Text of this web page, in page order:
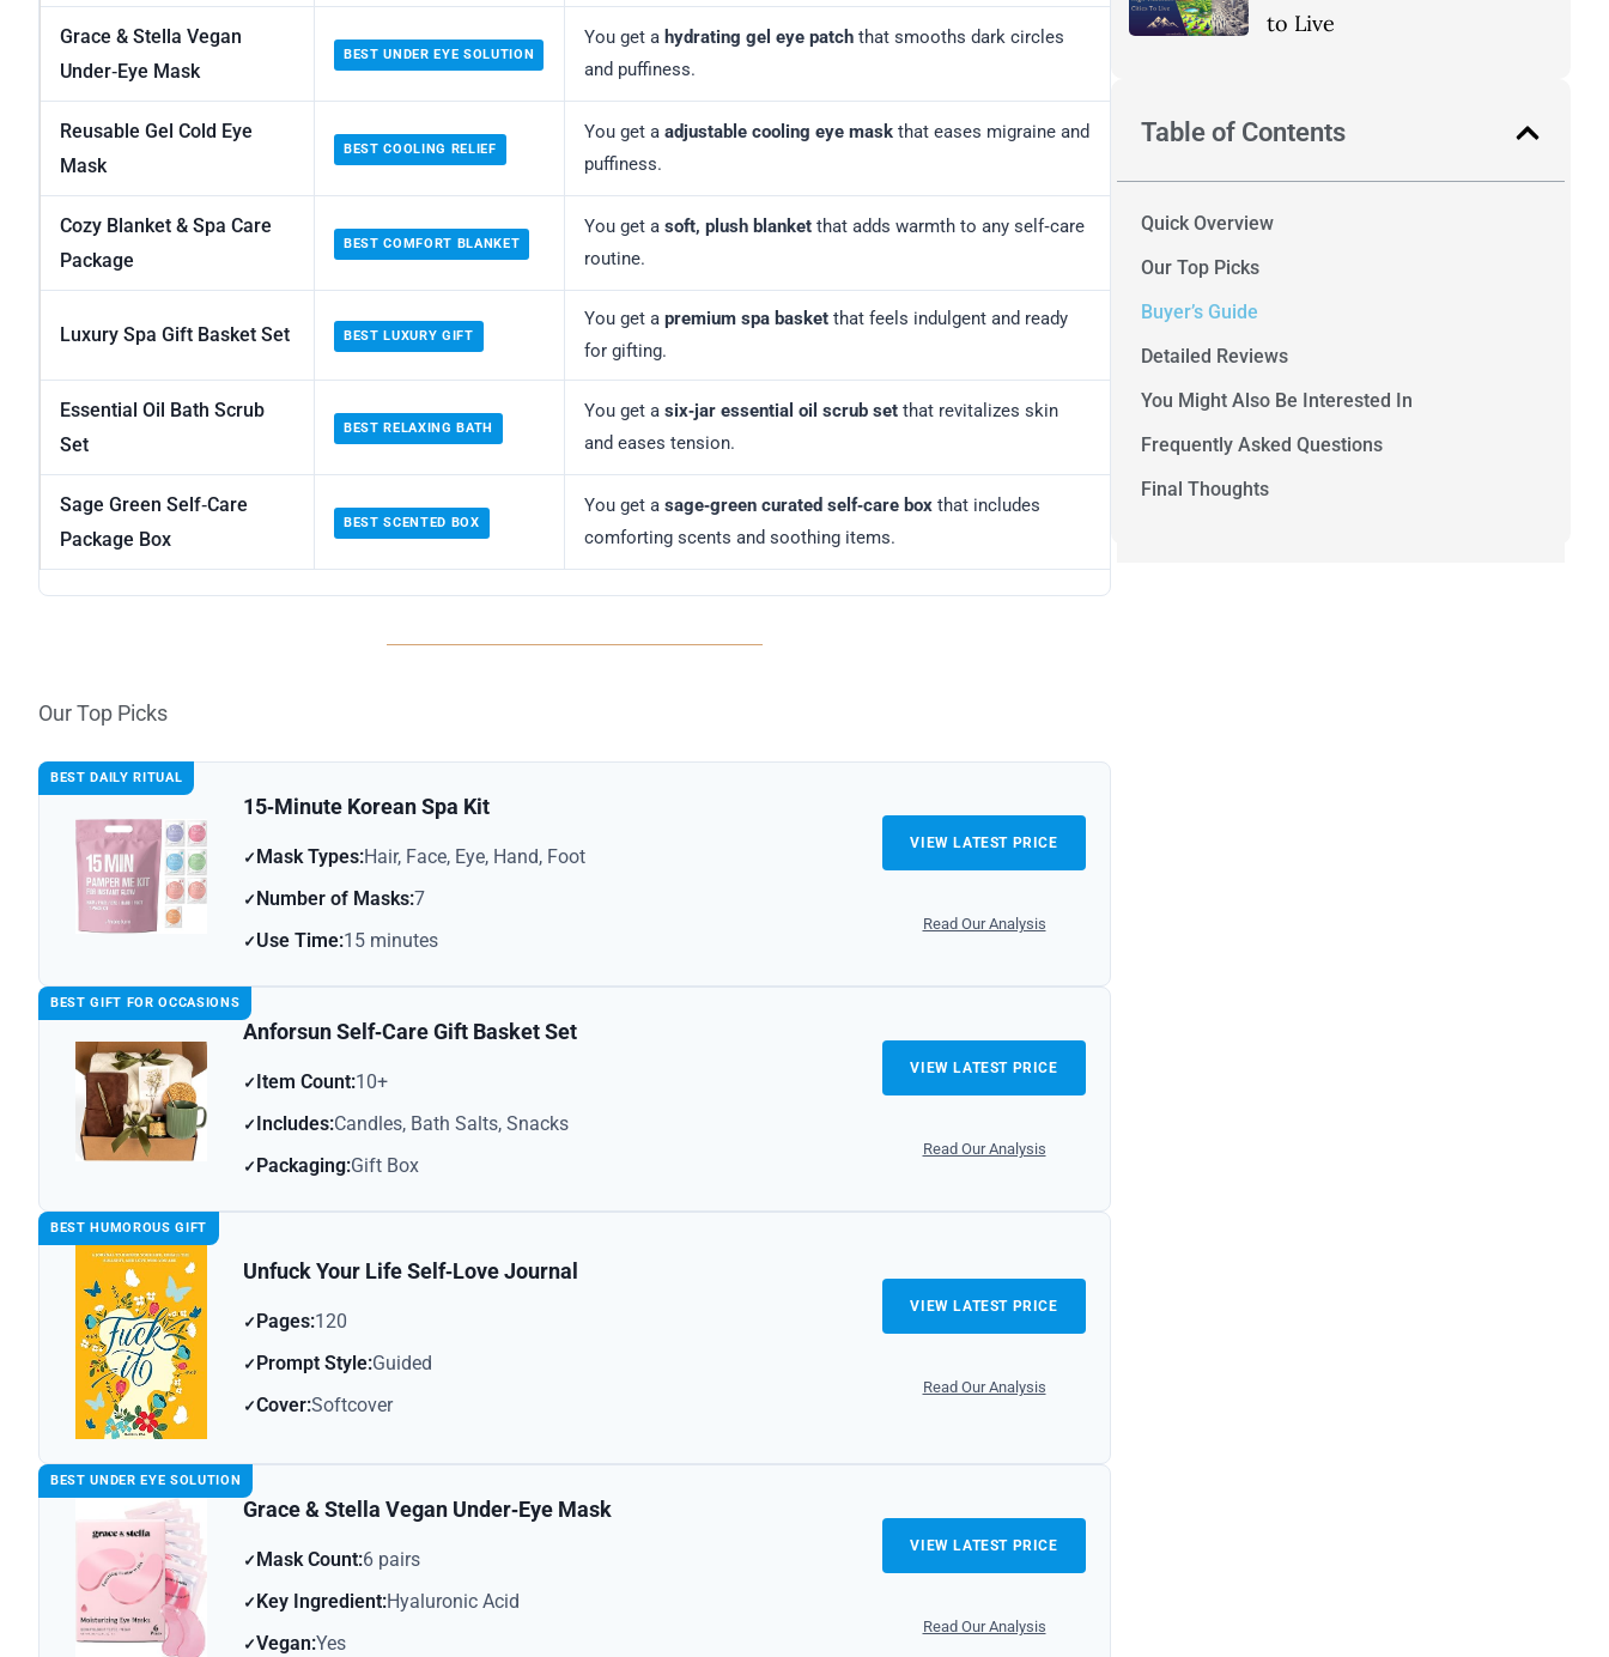
Grace & Stella Vegan
Under‑Eye Mask
BEST UNDER EYE SOLUTION
You get a hydrating gel eye patch that smooths dark circles
and puffiness.
Reusable Gel Cold Eye
Mask
BEST COOLING RELIEF
You get a adjustable cooling eye mask that eases migraine and
puffiness.
Cozy Blanket & Spa Care
Package
BEST COMFORT BLANKET
You get a soft, plush blanket that adds warmth to any self‑care
routine.
Luxury Spa Gift Basket Set BEST LUXURY GIFT
You get a premium spa basket that feels indulgent and ready
for gifting.
Essential Oil Bath Scrub
Set
BEST RELAXING BATH
You get a six‑jar essential oil scrub set that revitalizes skin
and eases tension.
Sage Green Self‑Care
Package Box
BEST SCENTED BOX
You get a sage‑green curated self‑care box that includes
comforting scents and soothing items.
Our Top Picks
BEST DAILY RITUAL
15‑Minute Korean Spa Kit
Mask Types:Hair, Face, Eye, Hand, Foot
Number of Masks:7
Use Time:15 minutes
VIEW LATEST PRICE
Read Our Analysis
BEST GIFT FOR OCCASIONS
Anforsun Self‑Care Gift Basket Set
Item Count:10+
Includes:Candles, Bath Salts, Snacks
Packaging:Gift Box
VIEW LATEST PRICE
Read Our Analysis
BEST HUMOROUS GIFT
Unfuck Your Life Self‑Love Journal
Pages:120
Prompt Style:Guided
Cover:Softcover
VIEW LATEST PRICE
Read Our Analysis
BEST UNDER EYE SOLUTION
Grace & Stella Vegan Under‑Eye Mask
Mask Count:6 pairs
Key Ingredient:Hyaluronic Acid
Vegan:Yes
VIEW LATEST PRICE
Read Our Analysis
to Live
Table of Contents
Quick Overview
Our Top Picks
Buyer’s Guide
Detailed Reviews
You Might Also Be Interested In
Frequently Asked Questions
Final Thoughts